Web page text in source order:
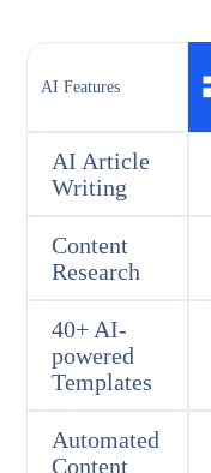
AI Features
AI Article
Writing
Content
Research
40+ AI-
powered
Templates
Automated
Content